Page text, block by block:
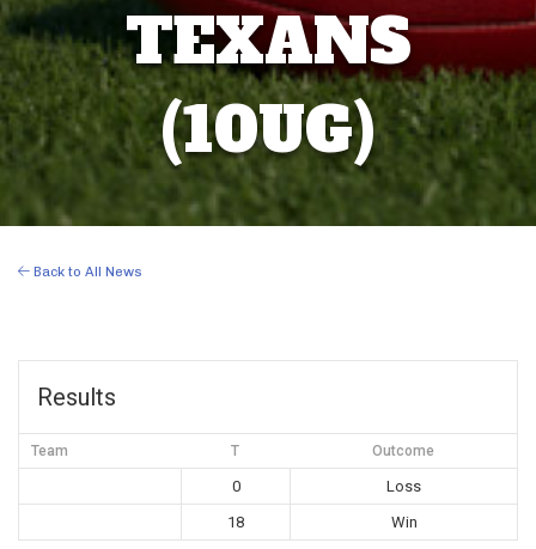
TEXANS
(10UG)
Back to All News
Results
Team T Outcome
0
Loss
18
Win